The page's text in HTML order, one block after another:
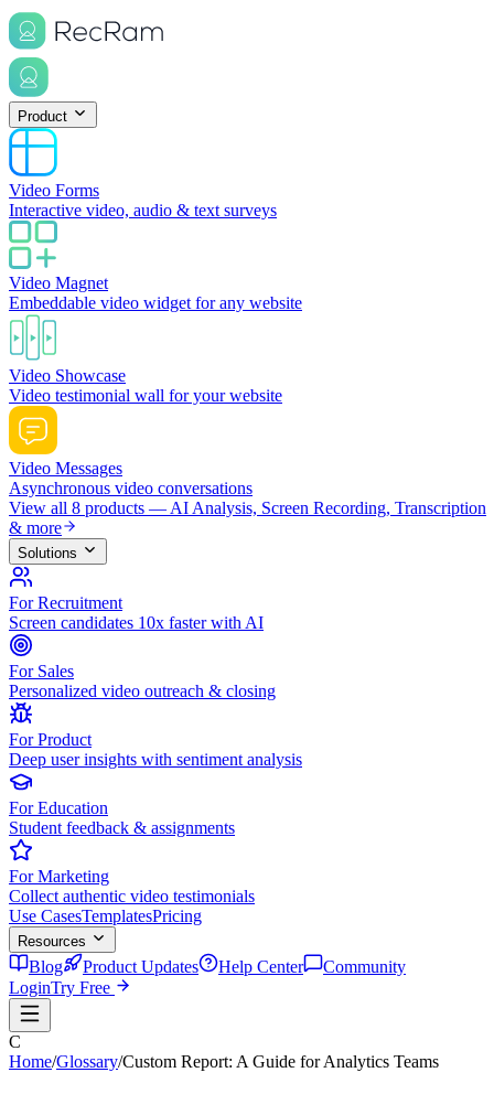
Product
Video Forms
Interactive video, audio & text surveys
Video Magnet
Embeddable video widget for any website
Video Showcase
Video testimonial wall for your website
Video Messages
Asynchronous video conversations
View all 8 products — AI Analysis, Screen Recording, Transcription
& more
Solutions
For Recruitment
Screen candidates 10x faster with AI
For Sales
Personalized video outreach & closing
For Product
Deep user insights with sentiment analysis
For Education
Student feedback & assignments
For Marketing
Collect authentic video testimonials
Use CasesTemplatesPricing
Resources
Blog Product Updates Help Center
Community
LoginTry Free
C
Home/Glossary/Custom Report: A Guide for Analytics Teams